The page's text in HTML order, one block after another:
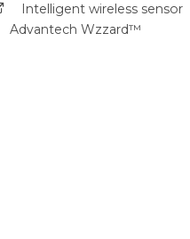
Intelligent wireless sensor
Advantech Wzzard™